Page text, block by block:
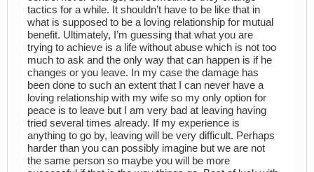
tactics for a while. It shouldn’t have to be like that in
what is supposed to be a loving relationship for mutual
benefit. Ultimately, I’m guessing that what you are
trying to achieve is a life without abuse which is not too
much to ask and the only way that can happen is if he
changes or you leave. In my case the damage has
been done to such an extent that I can never have a
loving relationship with my wife so my only option for
peace is to leave but I am very bad at leaving having
tried several times already. If my experience is
anything to go by, leaving will be very difficult. Perhaps
harder than you can possibly imagine but we are not
the same person so maybe you will be more